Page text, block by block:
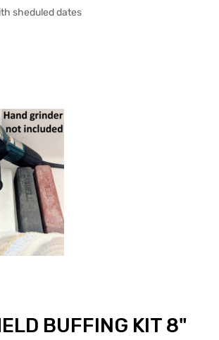
BUFFING KIT 8"
sheduled dates